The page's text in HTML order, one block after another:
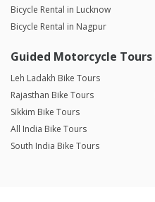
Bicycle Rental in Lucknow
Bicycle Rental in Nagpur
Guided Motorcycle Tours
Leh Ladakh Bike Tours
Rajasthan Bike Tours
Sikkim Bike Tours
All India Bike Tours
South India Bike Tours